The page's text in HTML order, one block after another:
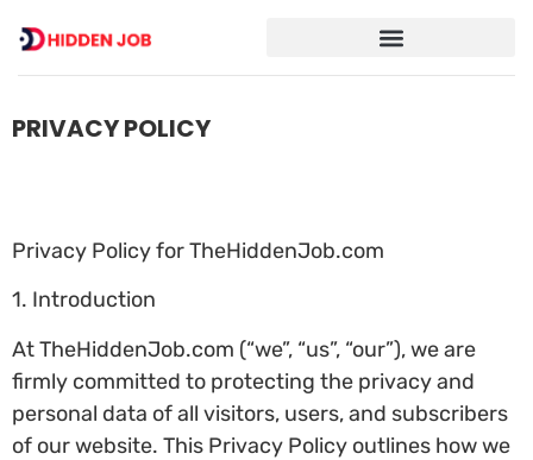
PRIVACY POLICY
Privacy Policy for TheHiddenJob.com
1. Introduction
At TheHiddenJob.com (“we”, “us”, “our”), we are
firmly committed to protecting the privacy and
personal data of all visitors, users, and subscribers
of our website. This Privacy Policy outlines how we